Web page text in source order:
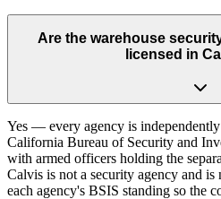
Are the warehouse
licensed in
Yes — every agency is
California Bureau of Security and
with armed officers holding the
Calvis is not a security agency and
each agency's BSIS standing so the